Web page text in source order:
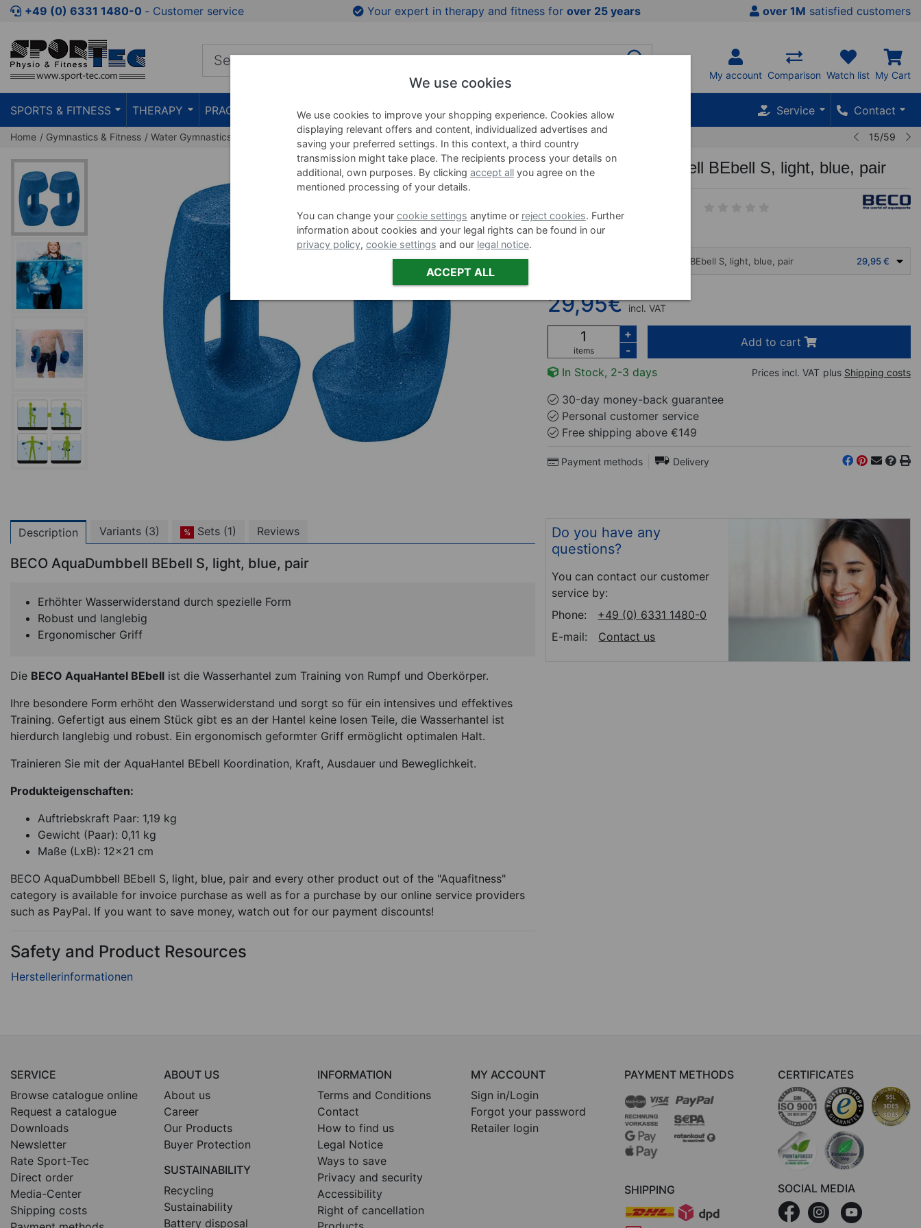
Jump to shopping area Jump to product description Jump to product images
+49 (0) 6331 1480-0 ‐ Customer service Your expert in therapy and fitness for over 25 years over 1M satisfied customers
My account Comparison Watch list My Cart
SPORTS & FITNESS THERAPY PRACTICE TEACHING AIDS WELLNESS BRANDS SALE % Service Contact
Home Gymnastics & Fitness Water Gymnastics Aqua Fitness 15/59
BECO AquaDumbbell BEbell S, light, blue, pair
Variants
BECO AquaDumbbell BEbell S, light, blue, pair 29,95 €
29,95€ incl. VAT
items
+
-
Add to cart
In Stock, 2-3 days Prices incl. VAT plus Shipping costs
30-day money-back guarantee
Personal customer service
Free shipping above €149
Payment methods Delivery
Description Variants (3) % Sets (1) Reviews
BECO AquaDumbbell BEbell S, light, blue, pair
Erhöhter Wasserwiderstand durch spezielle Form
Robust und langlebig
Ergonomischer Griff
Die BECO AquaHantel BEbell ist die Wasserhantel zum Training von Rumpf und Oberkörper.
Ihre besondere Form erhöht den Wasserwiderstand und sorgt so für ein intensives und effektives
Training. Gefertigt aus einem Stück gibt es an der Hantel keine losen Teile, die Wasserhantel ist
hierdurch langlebig und robust. Ein ergonomisch geformter Griff ermöglicht optimalen Halt.
Trainieren Sie mit der AquaHantel BEbell Koordination, Kraft, Ausdauer und Beweglichkeit.
Produkteigenschaften:
Auftriebskraft Paar: 1,19 kg
Gewicht (Paar): 0,11 kg
Maße (LxB): 12x21 cm
BECO AquaDumbbell BEbell S, light, blue, pair and every other product out of the "Aquafitness"
category is available for invoice purchase as well as for a purchase by our online service providers
such as PayPal. If you want to save money, watch out for our payment discounts!
Safety and Product Resources
Do you have any
questions?
You can contact our customer
service by:
Phone:
+49 (0) 6331 1480-0
E-mail:
Contact us
SERVICE
Browse catalogue online
Request a catalogue
Downloads
Newsletter
Rate Sport-Tec
Direct order
Media-Center
Shipping costs
ABOUT US
About us
Career
Our Products
Buyer Protection
SUSTAINABILITY
Recycling
Sustainability
Battery disposal
INFORMATION
Terms and Conditions
Contact
How to find us
Legal Notice
Ways to save
Privacy and security
Accessibility
Right of cancellation
MY ACCOUNT
Sign in/Login
Forgot your password
Retailer login
PAYMENT METHODS
SHIPPING
CERTIFICATES
SOCIAL MEDIA
We use cookies
We use cookies to improve your shopping experience. Cookies allow
displaying relevant offers and content, individualized advertises and
saving your preferred settings. In this context, a third country
transmission might take place. The recipients process your details on
additional, own purposes. By clicking accept allyou agree on the
mentioned processing of your details.
You can change your cookie settings anytime or reject cookies. Further
information about cookies and your legal rights can be found in our
privacy policy, cookie settings and our legal notice.
ACCEPT ALL